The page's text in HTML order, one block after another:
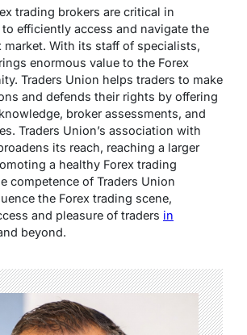
trading brokers are critical in
efficiently access and navigate the
market. With its staff of specialists,
enormous value to the Forex
Traders Union helps traders to make
and defends their rights by offering
broker assessments, and
Traders Union’s association with
its reach, reaching a larger
a healthy Forex trading
competence of Traders Union
the Forex trading scene,
and pleasure of traders in
beyond.